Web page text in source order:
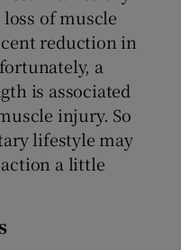
of muscle
reduction in
a
is associated
injury. So
lifestyle may
a little